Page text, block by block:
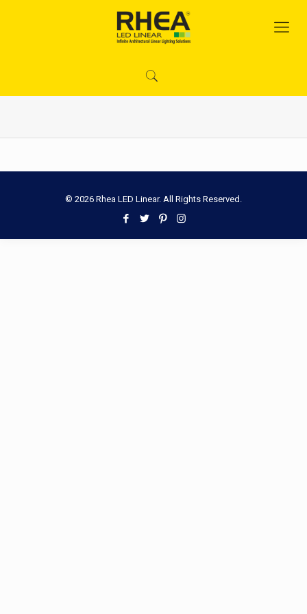
© 2026 Rhea LED Linear. All Rights Reserved.